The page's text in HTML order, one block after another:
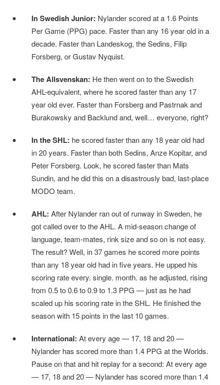
In Swedish Junior: Nylander scored at a 1.6 Points
Per Game (PPG) pace. Faster than any 16 year old in a
decade. Faster than Landeskog, the Sedins, Filip
Forsberg, or Gustav Nyquist.
The Allsvenskan: He then went on to the Swedish
AHL-equivalent, where he scored faster than any 17
year old ever. Faster than Forsberg and Pastrnak and
Burakowsky and Backlund and, well… everyone, right?
In the SHL: he scored faster than any 18 year old had
in 20 years. Faster than both Sedins, Anze Kopitar, and
Peter Forsberg. Look, he scored faster than Mats
Sundin, and he did this on a disastrously bad, last-place
MODO team.
AHL: After Nylander ran out of runway in Sweden, he
got called over to the AHL. A mid-season change of
language, team-mates, rink size and so on is not easy.
The result? Well, in 37 games he scored more points
than any 18 year old had in five years. He upped his
scoring rate every. single. month. as he adjusted, rising
from 0.5 to 0.6 to 0.9 to 1.3 PPG — just as he had
scaled up his scoring rate in the SHL. He finished the
season with 15 points in the last 10 games.
International: At every age — 17, 18 and 20 —
Nylander has scored more than 1.4 PPG at the Worlds.
Pause on that and hit replay for a second: At every age
— 17, 18 and 20 — Nylander has scored more than 1.4